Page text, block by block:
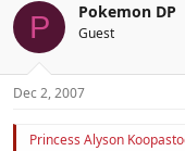
P Pokemon DP
Guest
Dec 2, 2007
Princess Alyson